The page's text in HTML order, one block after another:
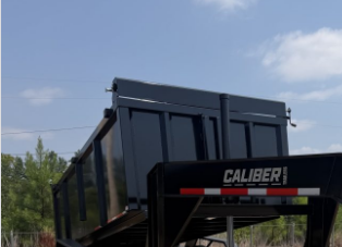
SELECT A LOCATION
All Locations
Set location View inventory
Auburn, AL
4208 US hwy 29 south, Auburn, Alabama
(334) 826-2835